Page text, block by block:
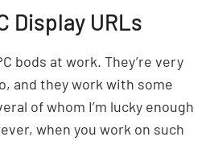
Display URLs
bods at work. They’re very
and they work with some
of whom I’m lucky enough
when you work on such